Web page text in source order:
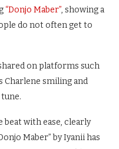
“Donjo Maber”, showing a
do not often get to
on platforms such
Charlene smiling and
beat with ease, clearly
Maber” by Iyanii has